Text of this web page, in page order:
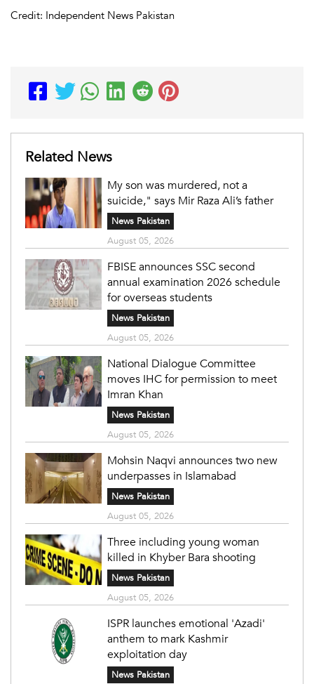
Credit: Independent News Pakistan
Related News
My son was murdered, not a
suicide," says Mir Raza Ali’s father
News Pakistan
August 05, 2026
FBISE announces SSC second
annual examination 2026 schedule
for overseas students
News Pakistan
August 05, 2026
National Dialogue Committee
moves IHC for permission to meet
Imran Khan
News Pakistan
August 05, 2026
Mohsin Naqvi announces two new
underpasses in Islamabad
News Pakistan
August 05, 2026
Three including young woman
killed in Khyber Bara shooting
News Pakistan
August 05, 2026
ISPR launches emotional 'Azadi'
anthem to mark Kashmir
exploitation day
News Pakistan